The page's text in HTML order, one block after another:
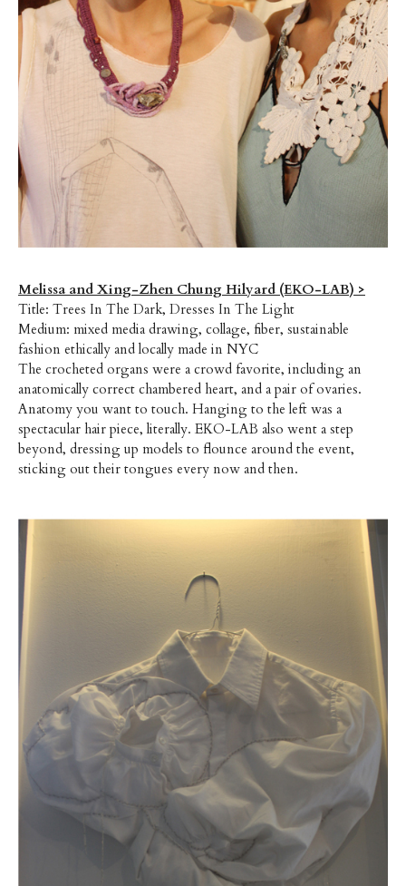
Melissa and Xing-Zhen Chung Hilyard (EKO-LAB) >
Title: Trees In The Dark, Dresses In The Light
Medium: mixed media drawing, collage, fiber, sustainable
fashion ethically and locally made in NYC
The crocheted organs were a crowd favorite, including an
anatomically correct chambered heart, and a pair of ovaries.
Anatomy you want to touch. Hanging to the left was a
spectacular hair piece, literally. EKO-LAB also went a step
beyond, dressing up models to flounce around the event,
sticking out their tongues every now and then.